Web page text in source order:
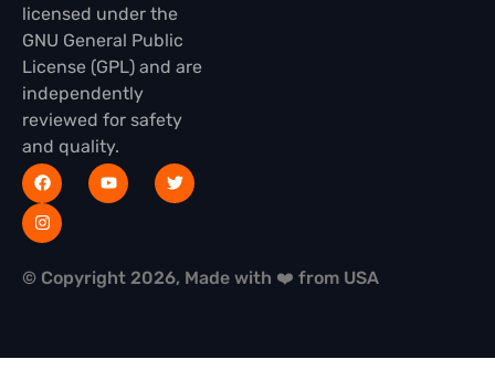
licensed under the
GNU General Public
License (GPL) and are
independently
reviewed for safety
and quality.
© Copyright 2026, Made with ❤️ from USA